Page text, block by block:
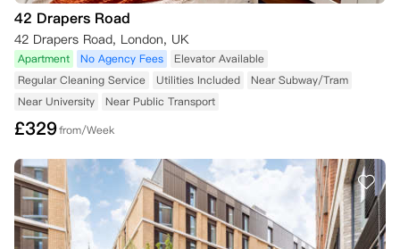
42 Drapers Road
42 Drapers Road, London, UK
Apartment No Agency Fees
Elevator Available
Regular Cleaning Service
Utilities Included
Near Subway/Tram
Near University
Near Public Transport
£329from/Week